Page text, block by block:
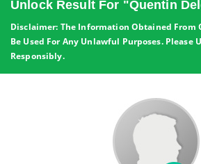
Unlock Result For "quentin
Disclaimer: The Information Obtained From
Be Used For Any Unlawful Purposes. Please
Responsibly.